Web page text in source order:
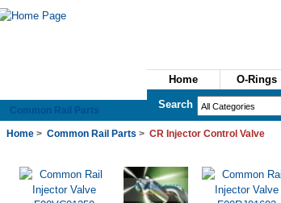
Common Rail Parts
Home O-Rings
Search
Home > Common Rail Parts > CR Injector Control Valve